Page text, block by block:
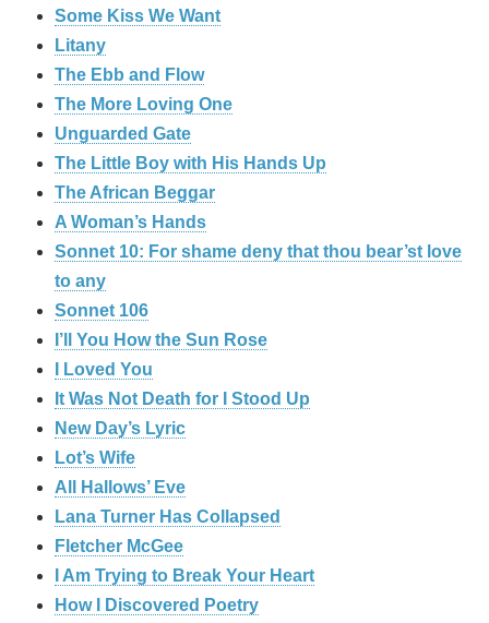
Some Kiss We Want
Litany
The Ebb and Flow
The More Loving One
Unguarded Gate
The Little Boy with His Hands Up
The African Beggar
A Woman’s Hands
Sonnet 10: For shame deny that thou bear’st love
to any
Sonnet 106
I’ll You How the Sun Rose
I Loved You
It Was Not Death for I Stood Up
New Day’s Lyric
Lot’s Wife
All Hallows’ Eve
Lana Turner Has Collapsed
Fletcher McGee
I Am Trying to Break Your Heart
How I Discovered Poetry